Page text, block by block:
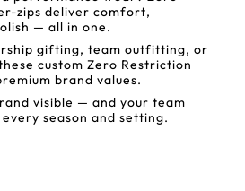
zips deliver comfort,
— all in one.
gifting, team outfitting, or
custom Zero Restriction
brand values.
visible — and your team
season and setting.